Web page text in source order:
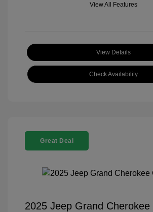
View All Features
View Details
Check Availability
Great Deal
2025 Jeep Grand Cherokee